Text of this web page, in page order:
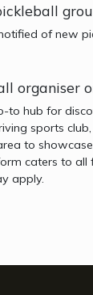
of new
organiser
to hub for
sports
to
caters to
apply.